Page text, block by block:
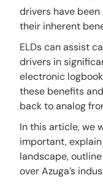
drivers have
their inherent
ELDs can assist
drivers in
electronic
these benefits
back to analog
In this article, we
important,
landscape, outline
over Azuga’s